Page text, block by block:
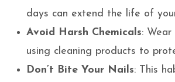
days can extend the life of
Avoid Harsh Chemicals: Wear
using cleaning products to
Don’t Bite Your Nails: This